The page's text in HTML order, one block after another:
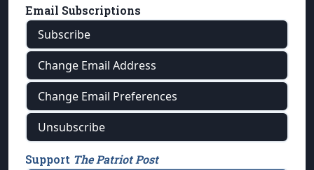
Email Subscriptions
Subscribe
Change Email Address
Change Email Preferences
Unsubscribe
Support The Patriot Post